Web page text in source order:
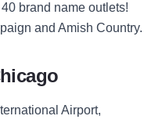
brand name outlets!
and Amish Country.
Airport,